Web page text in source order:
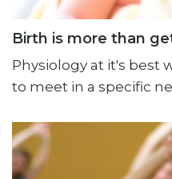
Birth is more than
Physiology at it's best
to meet in a specific